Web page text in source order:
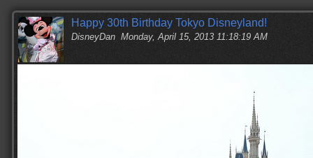
Happy 30th Birthday Tokyo Disneyland!
DisneyDan Monday, April 15, 2013 11:18:19 AM